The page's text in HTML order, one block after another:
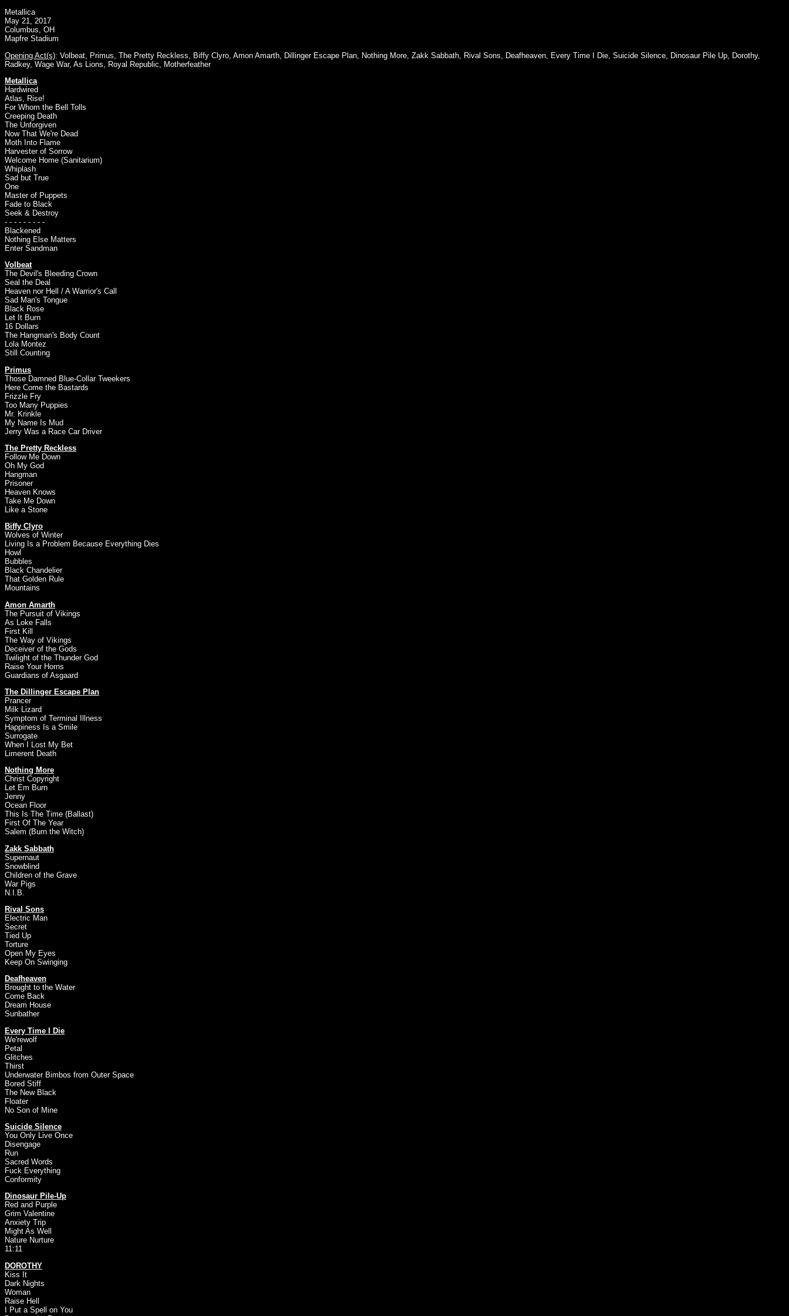
Metallica
May 21, 2017
Columbus, OH
Mapfre Stadium
Opening Act(s): Volbeat Primus The Pretty Reckless Biffy Clyro Amon Amarth Dillinger Escape Plan Nothing More Zakk Sabbath Rival Sons Deafheaven Every Time I Die Suicide Silence Dinosaur Pile Up Dorothy,
Radkey, Wage War, As Lions Royal Republic
Motherfeather
Metallica
Hardwired
Atlas, Rise!
For Whom the Bell Tolls
Creeping Death
The Unforgiven
Now That We're Dead
Moth Into Flame
Harvester of Sorrow
Welcome Home (Sanitarium)
Whiplash
Sad but True
One
Master of Puppets
Fade to Black
Seek & Destroy
- - - - - - - - -
Blackened
Nothing Else Matters
Enter Sandman
Volbeat
The Devil's Bleeding Crown
Seal the Deal
Heaven nor Hell / A Warrior's Call
Sad Man's Tongue
Black Rose
Let It Burn
16 Dollars
The Hangman's Body Count
Lola Montez
Still Counting
Primus
Those Damned Blue-Collar Tweekers
Here Come the Bastards
Frizzle Fry
Too Many Puppies
Mr. Krinkle
My Name Is Mud
Jerry Was a Race Car Driver
The Pretty Reckless
Follow Me Down
Oh My God
Hangman
Prisoner
Heaven Knows
Take Me Down
Like a Stone
Biffy Clyro
Wolves of Winter
Living Is a Problem Because Everything Dies
Howl
Bubbles
Black Chandelier
That Golden Rule
Mountains
Amon Amarth
The Pursuit of Vikings
As Loke Falls
First Kill
The Way of Vikings
Deceiver of the Gods
Twilight of the Thunder God
Raise Your Horns
Guardians of Asgaard
The Dillinger Escape Plan
Prancer
Milk Lizard
Symptom of Terminal Illness
Happiness Is a Smile
Surrogate
When I Lost My Bet
Limerent Death
Nothing More
Christ Copyright
Let Em Burn
Jenny
Ocean Floor
This Is The Time (Ballast)
First Of The Year
Salem (Burn the Witch)
Zakk Sabbath
Supernaut
Snowblind
Children of the Grave
War Pigs
N.I.B.
Rival Sons
Electric Man
Secret
Tied Up
Torture
Open My Eyes
Keep On Swinging
Deafheaven
Brought to the Water
Come Back
Dream House
Sunbather
Every Time I Die
We'rewolf
Petal
Glitches
Thirst
Underwater Bimbos from Outer Space
Bored Stiff
The New Black
Floater
No Son of Mine
Suicide Silence
You Only Live Once
Disengage
Run
Sacred Words
Fuck Everything
Conformity
Dinosaur Pile-Up
Red and Purple
Grim Valentine
Anxiety Trip
Might As Well
Nature Nurture
11:11
DOROTHY
Kiss It
Dark Nights
Woman
Raise Hell
I Put a Spell on You